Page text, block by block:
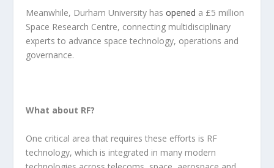
Meanwhile, Durham University hasopened a £5 million
Space Research Centre, connecting multidisciplinary
experts to advance space technology, operations and
governance.
What about RF?
One critical area that requires these efforts is RF
technology, which is integrated in many modern